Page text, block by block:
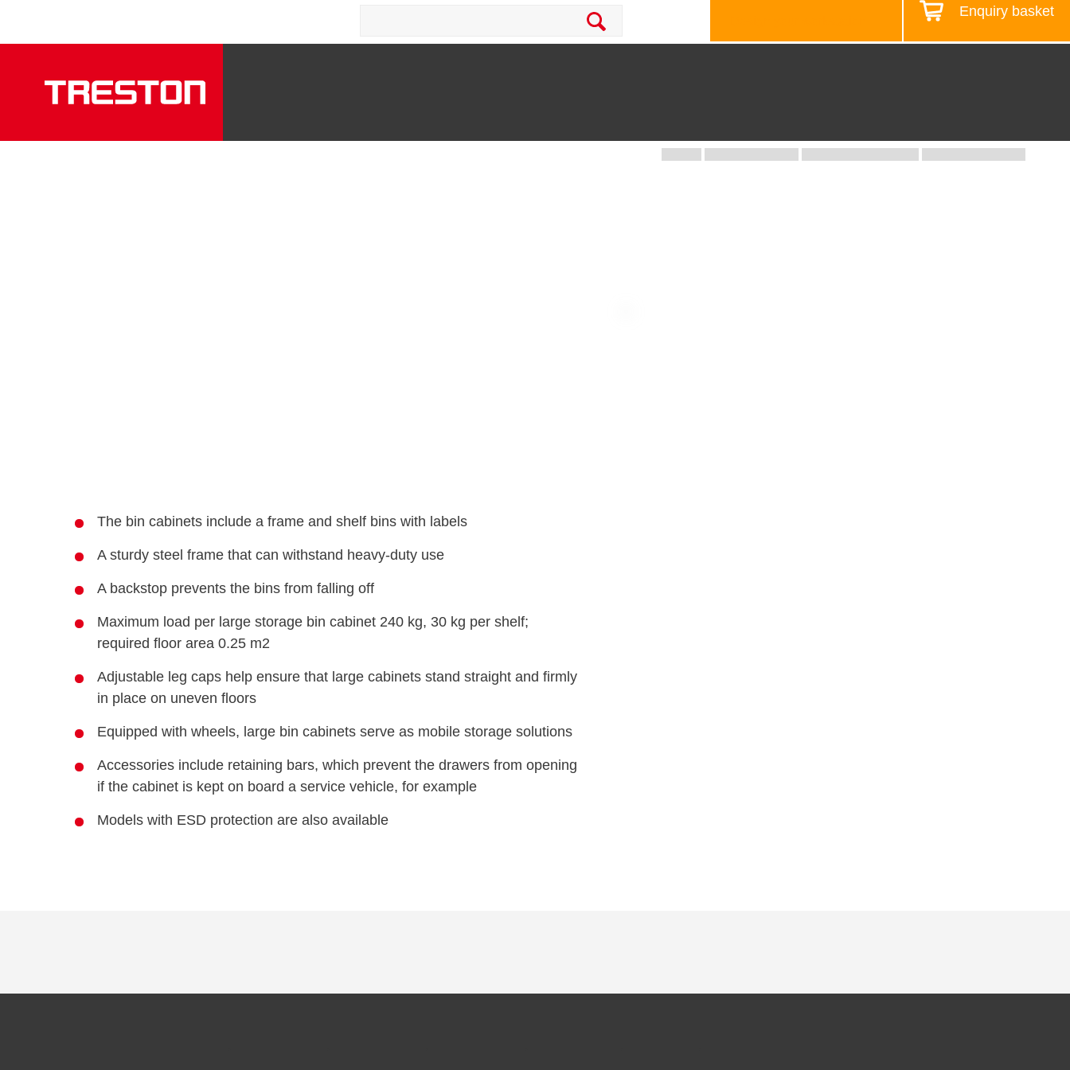
Enquiry basket
The bin cabinets include a frame and shelf bins with labels
A sturdy steel frame that can withstand heavy-duty use
A backstop prevents the bins from falling off
Maximum load per large storage bin cabinet 240 kg, 30 kg per shelf;
required floor area 0.25 m2
Adjustable leg caps help ensure that large cabinets stand straight and firmly
in place on uneven floors
Equipped with wheels, large bin cabinets serve as mobile storage solutions
Accessories include retaining bars, which prevent the drawers from opening
if the cabinet is kept on board a service vehicle, for example
Models with ESD protection are also available